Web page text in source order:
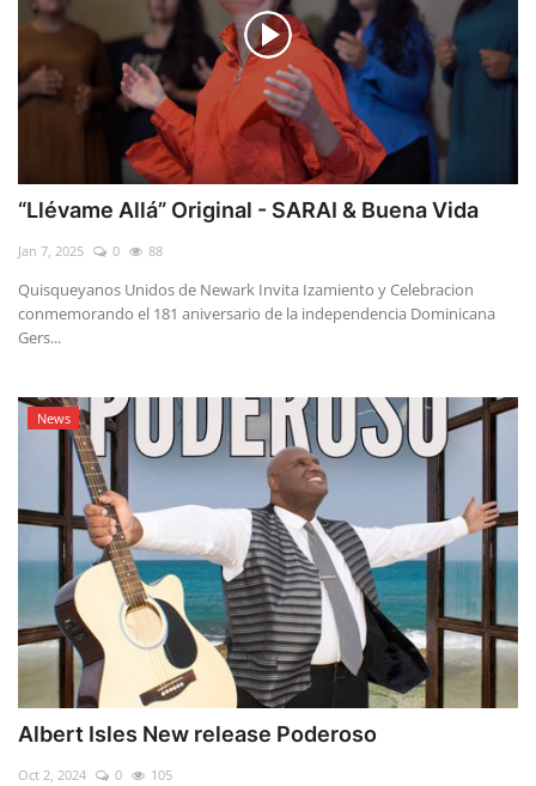
“Llévame Allá” Original - SARAI & Buena Vida
Jan 7, 2025 0 88
Quisqueyanos Unidos de Newark Invita Izamiento y Celebracion
conmemorando el 181 aniversario de la independencia Dominicana
Gers...
News
Albert Isles New release Poderoso
Oct 2, 2024 0 105